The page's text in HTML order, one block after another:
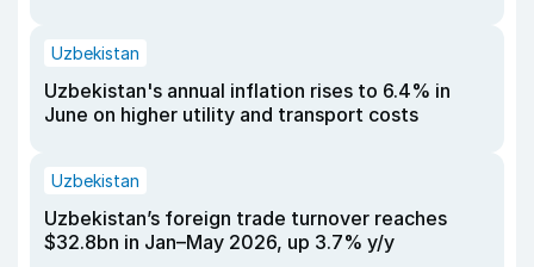
Uzbekistan
Uzbekistan's annual inflation rises to 6.4% in
June on higher utility and transport costs
Uzbekistan
Uzbekistan’s foreign trade turnover reaches
$32.8bn in Jan–May 2026, up 3.7% y/y